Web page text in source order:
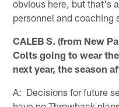
obvious here, but that's
personnel and coaching
CALEB S. (from New
Colts going to wear
next year, the season
A: Decisions for future